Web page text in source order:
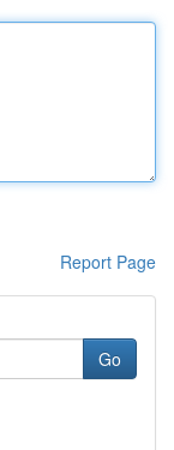
Report Page
Go